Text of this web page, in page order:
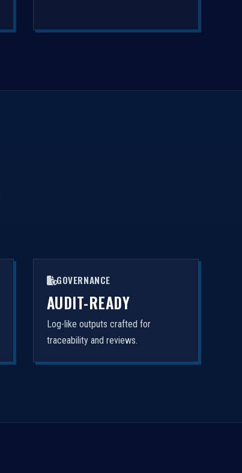
GOVERNANCE
AUDIT-READY
Log-like outputs crafted for
traceability and reviews.